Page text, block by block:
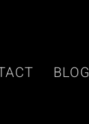
BLOG